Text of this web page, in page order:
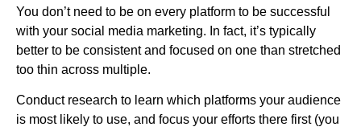
You don’t need to be on every platform to be successful
with your social media marketing. In fact, it’s typically
better to be consistent and focused on one than stretched
too thin across multiple.
Conduct research to learn which platforms your audience
is most likely to use, and focus your efforts there first (you